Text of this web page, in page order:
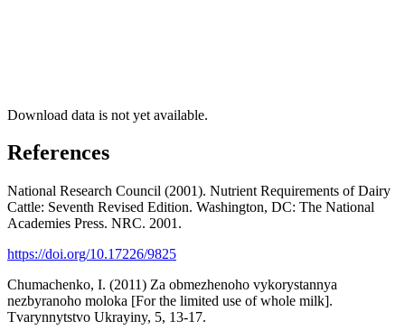
Download data is not yet available.
References
National Research Council (2001). Nutrient Requirements of Dairy
Cattle: Seventh Revised Edition. Washington, DC: The National
Academies Press. NRC. 2001.
https://doi.org/10.17226/9825
Chumachenko, I. (2011) Za obmezhenoho vykorystannya
nezbyranoho moloka [For the limited use of whole milk].
Tvarynnytstvo Ukrayiny, 5, 13-17.